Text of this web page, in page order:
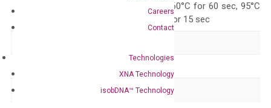
Careers
Contact
Technologies
XNA Technology
isobDNA™ Technology
95°C for 15 sec, 60°C for 60 sec, 95°C
for 15 sec, 60°C for 15 sec
qPCR